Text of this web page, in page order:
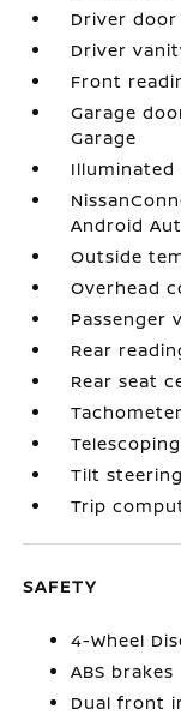
Driver door
Driver
Front
Garage
Garage
Illuminated
Android
Outside
Overhead
Passenger
Rear
Rear seat
Tachometer
Tilt
Trip
SAFETY
4-Wheel
ABS brakes
Dual front